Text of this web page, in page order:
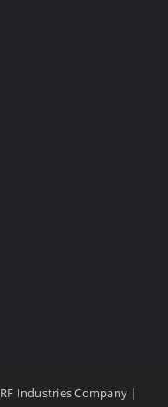
RF Industries Company |